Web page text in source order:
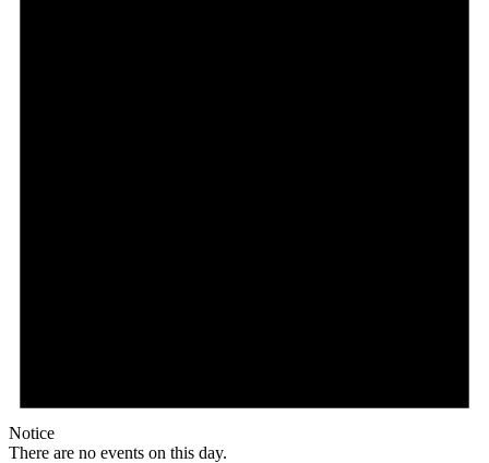
Notice
There are no events on this day.